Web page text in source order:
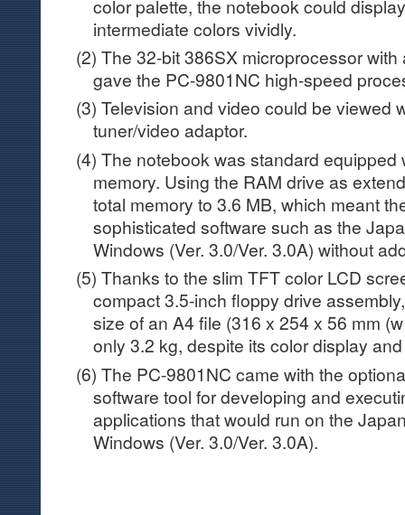
color palette, the notebook could
intermediate colors vividly.
(2) The 32-bit 386SX microprocessor
gave the PC-9801NC high-speed
(3) Television and video could be viewed
tuner/video adaptor.
(4) The notebook was standard equipped
memory. Using the RAM drive as
total memory to 3.6 MB, which meant
sophisticated software such as the
Windows (Ver. 3.0/Ver. 3.0A) without
(5) Thanks to the slim TFT color LCD
compact 3.5-inch floppy drive
size of an A4 file (316 x 254 x 56 mm
only 3.2 kg, despite its color display
(6) The PC-9801NC came with the
software tool for developing and
applications that would run on the
Windows (Ver. 3.0/Ver. 3.0A).